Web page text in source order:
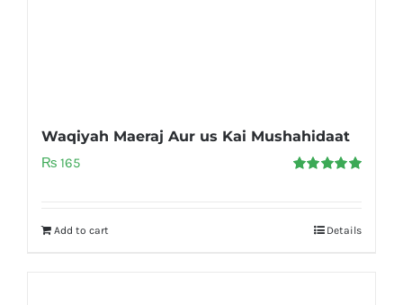
Waqiyah Maeraj Aur us Kai Mushahidaat
₨ 165
Add to cart Details